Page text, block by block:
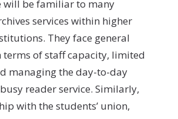
will be familiar to many
services within higher
They face general
terms of staff capacity, limited
managing the day-to-day
reader service. Similarly,
with the students’ union,